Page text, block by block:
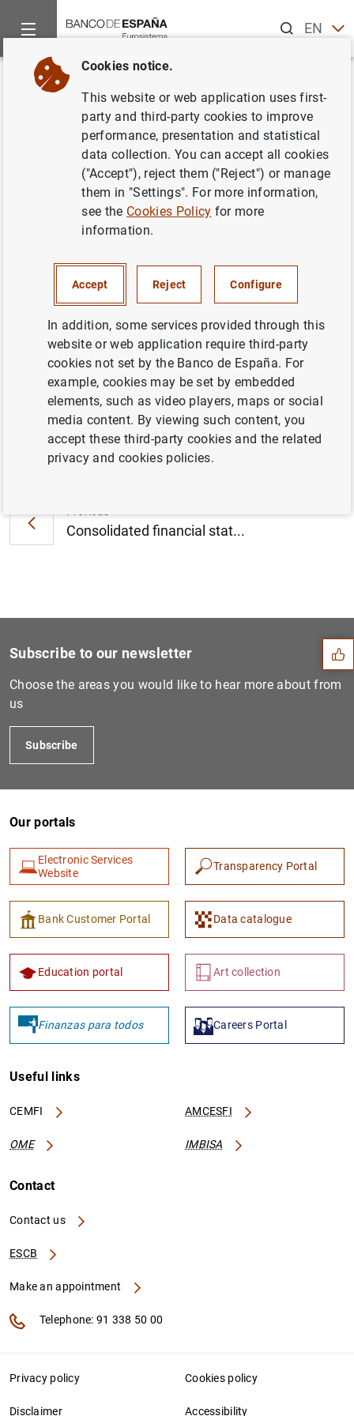
ENES
Home News and events
Back
Euro area bank interest rate
statistics: October 2016
Euro area bank interest rate statistics:
October 2016 (109KB)
Consolidated financial stat...
Report on the results of th...
Suggestions
1 2
Subscribe to our newsletter
Choose the areas you would like to hear more about from
us
Subscribe
Our portals
Electronic Services
Website
Transparency Portal
Bank Customer Portal Data catalogue
Education portal Art collection
Finanzas para todos Careers Portal
Useful links
CEMFI AMCESFI
OME IMBISA
Contact
Contact us
ESCB
Make an appointment
Telephone: 91 338 50 00
Privacy policy Cookies policy
Disclaimer Accessibility
Cookies notice.
This website or web application uses first-
party and third-party cookies to improve
performance, presentation and statistical
data collection. You can accept all cookies
("Accept"), reject them ("Reject") or manage
them in "Settings". For more information,
see the Cookies Policy for more
information.
Accept Reject Configure
In addition, some services provided through this
website or web application require third-party
cookies not set by the Banco de España. For
example, cookies may be set by embedded
elements, such as video players, maps or social
media content. By viewing such content, you
accept these third-party cookies and the related
privacy and cookies policies.